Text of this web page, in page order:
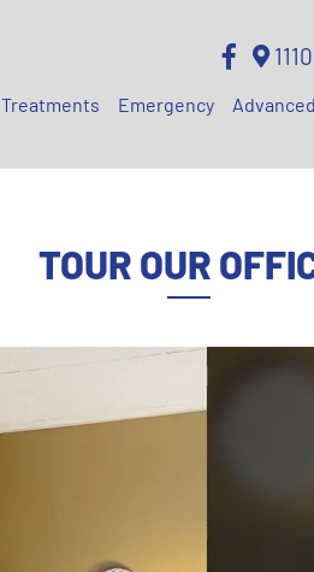
Treatments Emergency
TOUR OUR